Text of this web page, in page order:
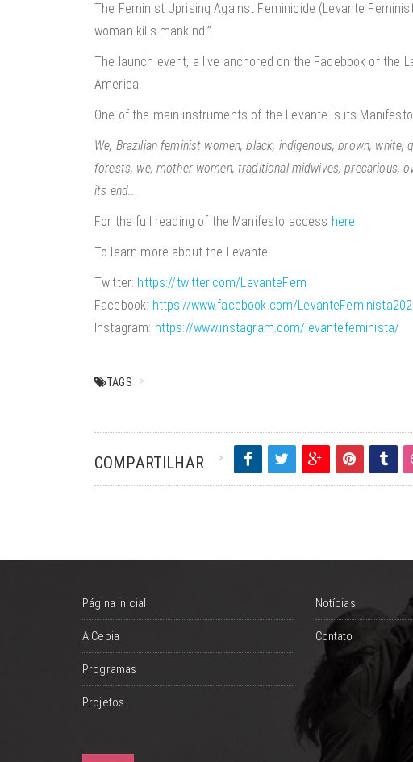
The Feminist Uprising Against Feminicide (Levante
woman kills mankind!”.
The launch event, a live anchored on the Facebook of the
America.
One of the main instruments of the Levante is its
We, Brazilian feminist women, black, indigenous, brown,
forests, we, mother women, traditional midwives, precarious,
its end...
For the full reading of the Manifesto access here
To learn more about the Levante
Twitter: https://twitter.com/LevanteFem
Facebook: https://www.facebook.com/
Instagram: https://www.instagram.com/levantefeminista/
TAGS
COMPARTILHAR
Página Inicial
A Cepia
Programas
Projetos
Notícias
Contato